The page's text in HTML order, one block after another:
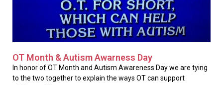
OT Month & Autism Awarness Day
In honor of OT Month and Autism Awareness Day we are tying
to the two together to explain the ways OT can support